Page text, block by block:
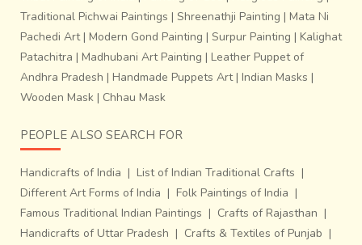
Traditional Pichwai Paintings | Shreenathji Painting | Mata Ni
Pachedi Art| Modern Gond Painting | Surpur Painting | Kalighat
Patachitra | Madhubani Art Painting | Leather Puppet of
Andhra Pradesh | Handmade Puppets Art| Indian Masks |
Wooden Mask | Chhau Mask
PEOPLE ALSO SEARCH FOR
Handicrafts of India | List of Indian Traditional Crafts |
Different Art Forms of India | Folk Paintings of India |
Famous Traditional Indian Paintings | Crafts of Rajasthan |
Handicrafts of Uttar Pradesh | Crafts & Textiles of Punjab |